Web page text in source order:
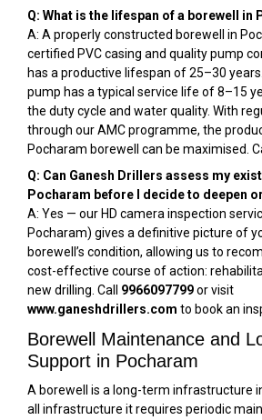
Q: What is the lifespan of a borewell in
A: A properly constructed borewell in
certified PVC casing and quality pump
has a productive lifespan of 25–30
pump has a typical service life of 8–15
the duty cycle and water quality. With
through our AMC programme, the
Pocharam borewell can be maximised.
Q: Can Ganesh Drillers assess my
Pocharam before I decide to deepen
A: Yes — our HD camera inspection
Pocharam) gives a definitive picture of
borewell’s condition, allowing us to
cost-effective course of action:
new drilling. Call 9966097799or visit
www.ganeshdrillers.com to book an
Borewell Maintenance and
Support in Pocharam
A borewell is a long-term infrastructure
all infrastructure it requires periodic